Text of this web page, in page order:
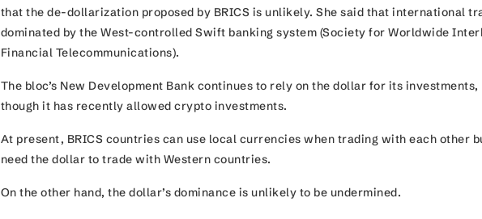
that the de-dollarization proposed by BRICS is unlikely. She said that international
dominated by the West-controlled Swift banking system (Society for Worldwide
Financial Telecommunications).
The bloc’s New Development Bank continues to rely on the dollar for its investments,
though it has recently allowed crypto investments.
At present, BRICS countries can use local currencies when trading with each other
need the dollar to trade with Western countries.
On the other hand, the dollar’s dominance is unlikely to be undermined.